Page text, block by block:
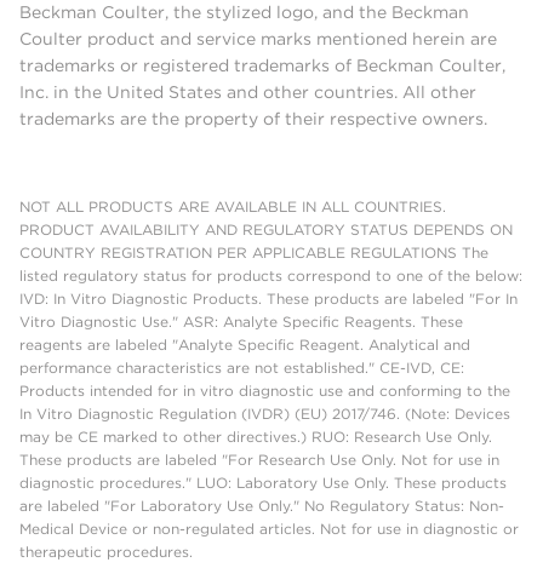
Beckman Coulter, the stylized logo, and the Beckman
Coulter product and service marks mentioned herein are
trademarks or registered trademarks of Beckman Coulter,
Inc. in the United States and other countries. All other
trademarks are the property of their respective owners.
NOT ALL PRODUCTS ARE AVAILABLE IN ALL COUNTRIES.
PRODUCT AVAILABILITY AND REGULATORY STATUS DEPENDS ON
COUNTRY REGISTRATION PER APPLICABLE REGULATIONS The
listed regulatory status for products correspond to one of the below:
IVD: In Vitro Diagnostic Products. These products are labeled "For In
Vitro Diagnostic Use." ASR: Analyte Specific Reagents. These
reagents are labeled "Analyte Specific Reagent. Analytical and
performance characteristics are not established." CE-IVD, CE:
Products intended for in vitro diagnostic use and conforming to the
In Vitro Diagnostic Regulation (IVDR) (EU) 2017/746. (Note: Devices
may be CE marked to other directives.) RUO: Research Use Only.
These products are labeled "For Research Use Only. Not for use in
diagnostic procedures." LUO: Laboratory Use Only. These products
are labeled "For Laboratory Use Only." No Regulatory Status: Non-
Medical Device or non-regulated articles. Not for use in diagnostic or
therapeutic procedures.